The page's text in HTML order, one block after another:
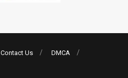
Contact Us
DMCA